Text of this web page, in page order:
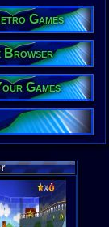
Developer:
Skelux
Year:
2012
Players: 2
Hack Of:
Super
Hack Type:
Co-op
Game
Platfom
Game
3rd-person
Genre
Puzzle-
Games
Browser
Games